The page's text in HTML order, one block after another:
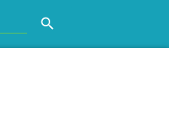
search